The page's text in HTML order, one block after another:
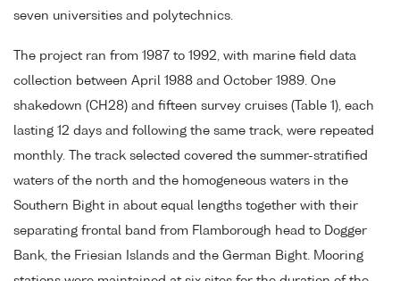
seven universities and polytechnics.
The project ran from 1987 to 1992, with marine field data
collection between April 1988 and October 1989. One
shakedown (CH28) and fifteen survey cruises (Table 1), each
lasting 12 days and following the same track, were repeated
monthly. The track selected covered the summer-stratified
waters of the north and the homogeneous waters in the
Southern Bight in about equal lengths together with their
separating frontal band from Flamborough head to Dogger
Bank, the Friesian Islands and the German Bight. Mooring